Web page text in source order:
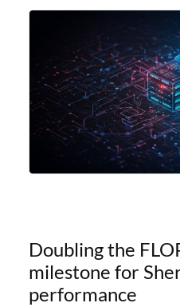
transfer tasks, backups, CI/
Doubling the
milestone for
performance